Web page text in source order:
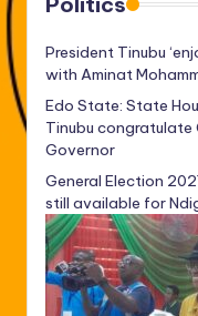
President Tinubu
with Aminat
Edo State: State
Tinubu congratulate
Governor
General Election
still available for